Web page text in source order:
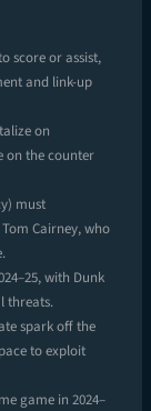
score or assist,
and link-up
on
on the counter
must
Cairney, who
with Dunk
threats.
spark off the
to exploit
game in 2024–